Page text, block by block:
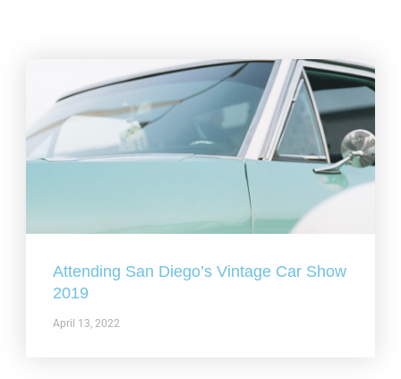
Attending San Diego’s Vintage Car Show
2019
April 13, 2022